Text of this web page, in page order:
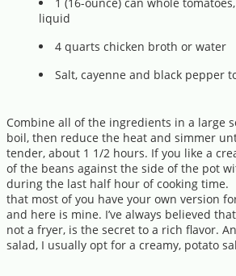
liquid
4 quarts chicken broth or water
Salt, cayenne and black pepper
Combine all of the ingredients in a large
boil, then reduce the heat and simmer
tender, about 1 1/2 hours. If you like a
of the beans against the side of the pot
during the last half hour of cooking time.
that most of you have your own version
and here is mine. I’ve always believed
not a fryer, is the secret to a rich flavor.
salad, I usually opt for a creamy, potato